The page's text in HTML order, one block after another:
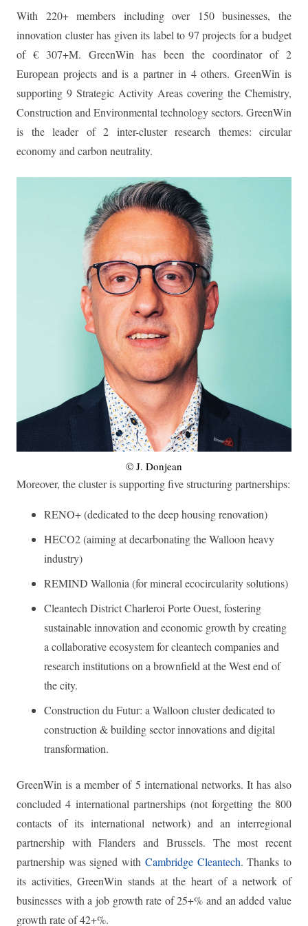
With 220+ members including over 150 businesses, the
innovation cluster has given its label to 97 projects for a budget
of € 307+M. GreenWin has been the coordinator of 2
European projects and is a partner in 4 others. GreenWin is
supporting 9 Strategic Activity Areas covering the Chemistry,
Construction and Environmental technology sectors. GreenWin
is the leader of 2 inter-cluster research themes: circular
economy and carbon neutrality.
© J. Donjean
Moreover, the cluster is supporting five structuring partnerships:
RENO+ (dedicated to the deep housing renovation)
HECO2 (aiming at decarbonating the Walloon heavy
industry)
REMIND Wallonia (for mineral ecocircularity solutions)
Cleantech District Charleroi Porte Ouest, fostering
sustainable innovation and economic growth by creating
a collaborative ecosystem for cleantech companies and
research institutions on a brownfield at the West end of
the city.
Construction du Futur: a Walloon cluster dedicated to
construction & building sector innovations and digital
transformation.
GreenWin is a member of 5 international networks. It has also
concluded 4 international partnerships (not forgetting the 800
contacts of its international network) and an interregional
partnership with Flanders and Brussels. The most recent
partnership was signed with Cambridge Cleantech. Thanks to
its activities, GreenWin stands at the heart of a network of
businesses with a job growth rate of 25+% and an added value
growth rate of 42+%.